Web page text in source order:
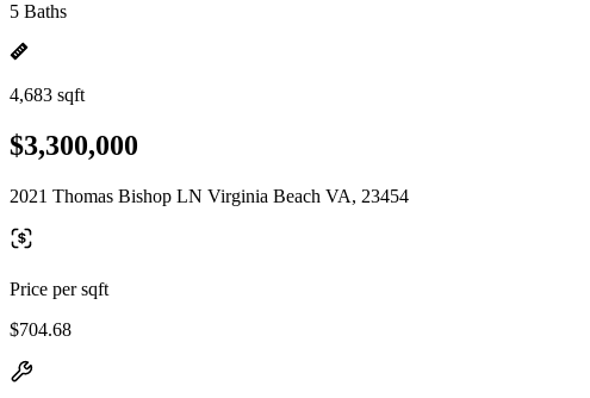
5 Baths
4,683 sqft
$3,300,000
2021 Thomas Bishop LN Virginia Beach VA, 23454
Price per sqft
$704.68